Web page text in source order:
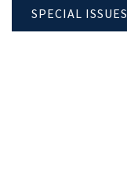
SPECIAL ISSUES